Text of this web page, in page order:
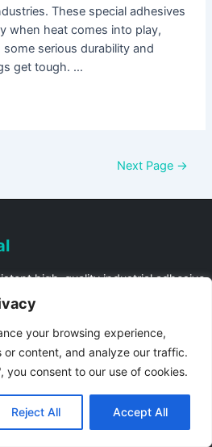
your browsing experience,
or content, and analyze our traffic.
you consent to our use of cookies.
Reject All Accept All
These special adhesives
when heat comes into play,
serious durability and
get tough. …
Next Page →
high-quality industrial adhesive
production lines run quickly and
production line audit or
adhesive materials into fully
lines.